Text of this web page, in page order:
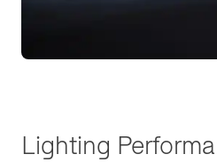
Lighting